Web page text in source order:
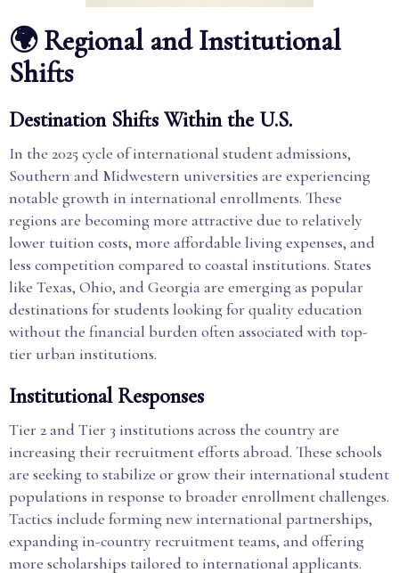
🌍 Regional and Institutional
Shifts
Destination Shifts Within the U.S.
In the 2025 cycle of international student admissions,
Southern and Midwestern universities are experiencing
notable growth in international enrollments. These
regions are becoming more attractive due to relatively
lower tuition costs, more affordable living expenses, and
less competition compared to coastal institutions. States
like Texas, Ohio, and Georgia are emerging as popular
destinations for students looking for quality education
without the financial burden often associated with top-
tier urban institutions.
Institutional Responses
Tier 2 and Tier 3 institutions across the country are
increasing their recruitment efforts abroad. These schools
are seeking to stabilize or grow their international student
populations in response to broader enrollment challenges.
Tactics include forming new international partnerships,
expanding in-country recruitment teams, and offering
more scholarships tailored to international applicants.